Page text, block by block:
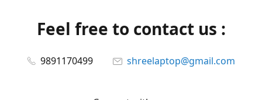
Feel free to contact us :
9891170499 shreelaptop@gmail.com